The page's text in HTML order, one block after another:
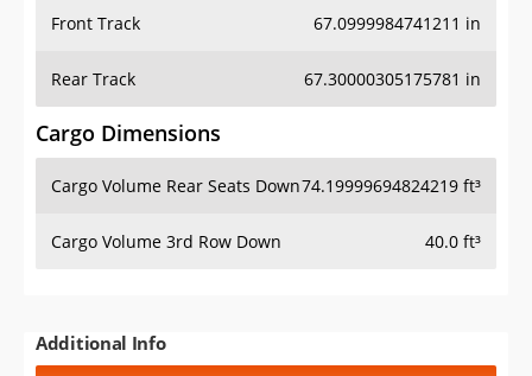
Front Track 67.0999984741211 in
Rear Track 67.30000305175781 in
Cargo Dimensions
Cargo Volume Rear Seats Down74.19999694824219 ft³
Cargo Volume 3rd Row Down 40.0 ft³
Additional Info